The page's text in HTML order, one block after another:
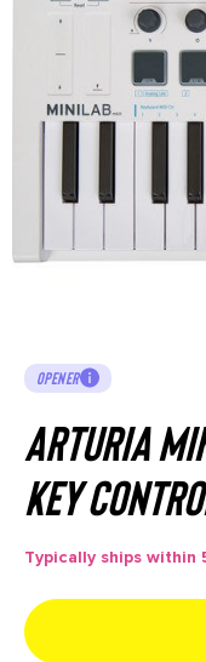
OPENER
Arturia
key
Typically ships within